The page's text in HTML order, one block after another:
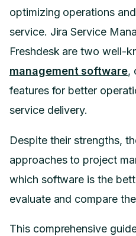
optimizing operations
service. Jira Service
Freshdesk are two well-
management software,
features for better
service delivery.
Despite their strengths,
approaches to project
which software is the
evaluate and compare
This comprehensive